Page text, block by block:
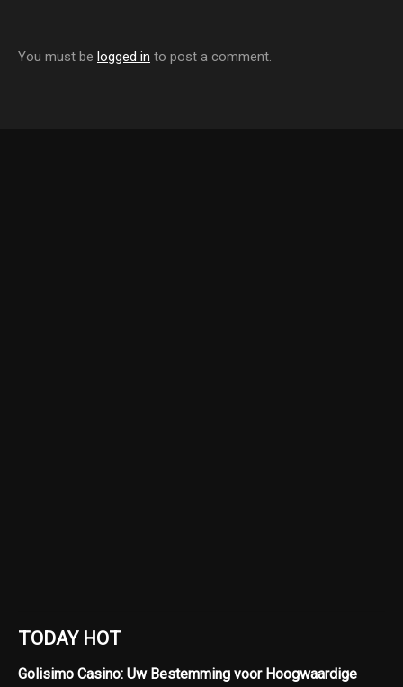
You must be logged in to post a comment.
TODAY HOT
Golisimo Casino: Uw Bestemming voor Hoogwaardige